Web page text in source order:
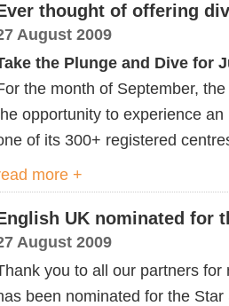
thought of offering
August 2009
the Plunge and Dive for
the month of September,
opportunity to experience
of its 300+ registered
more +
UK nominated for
August 2009
you to all our partners
been nominated for the